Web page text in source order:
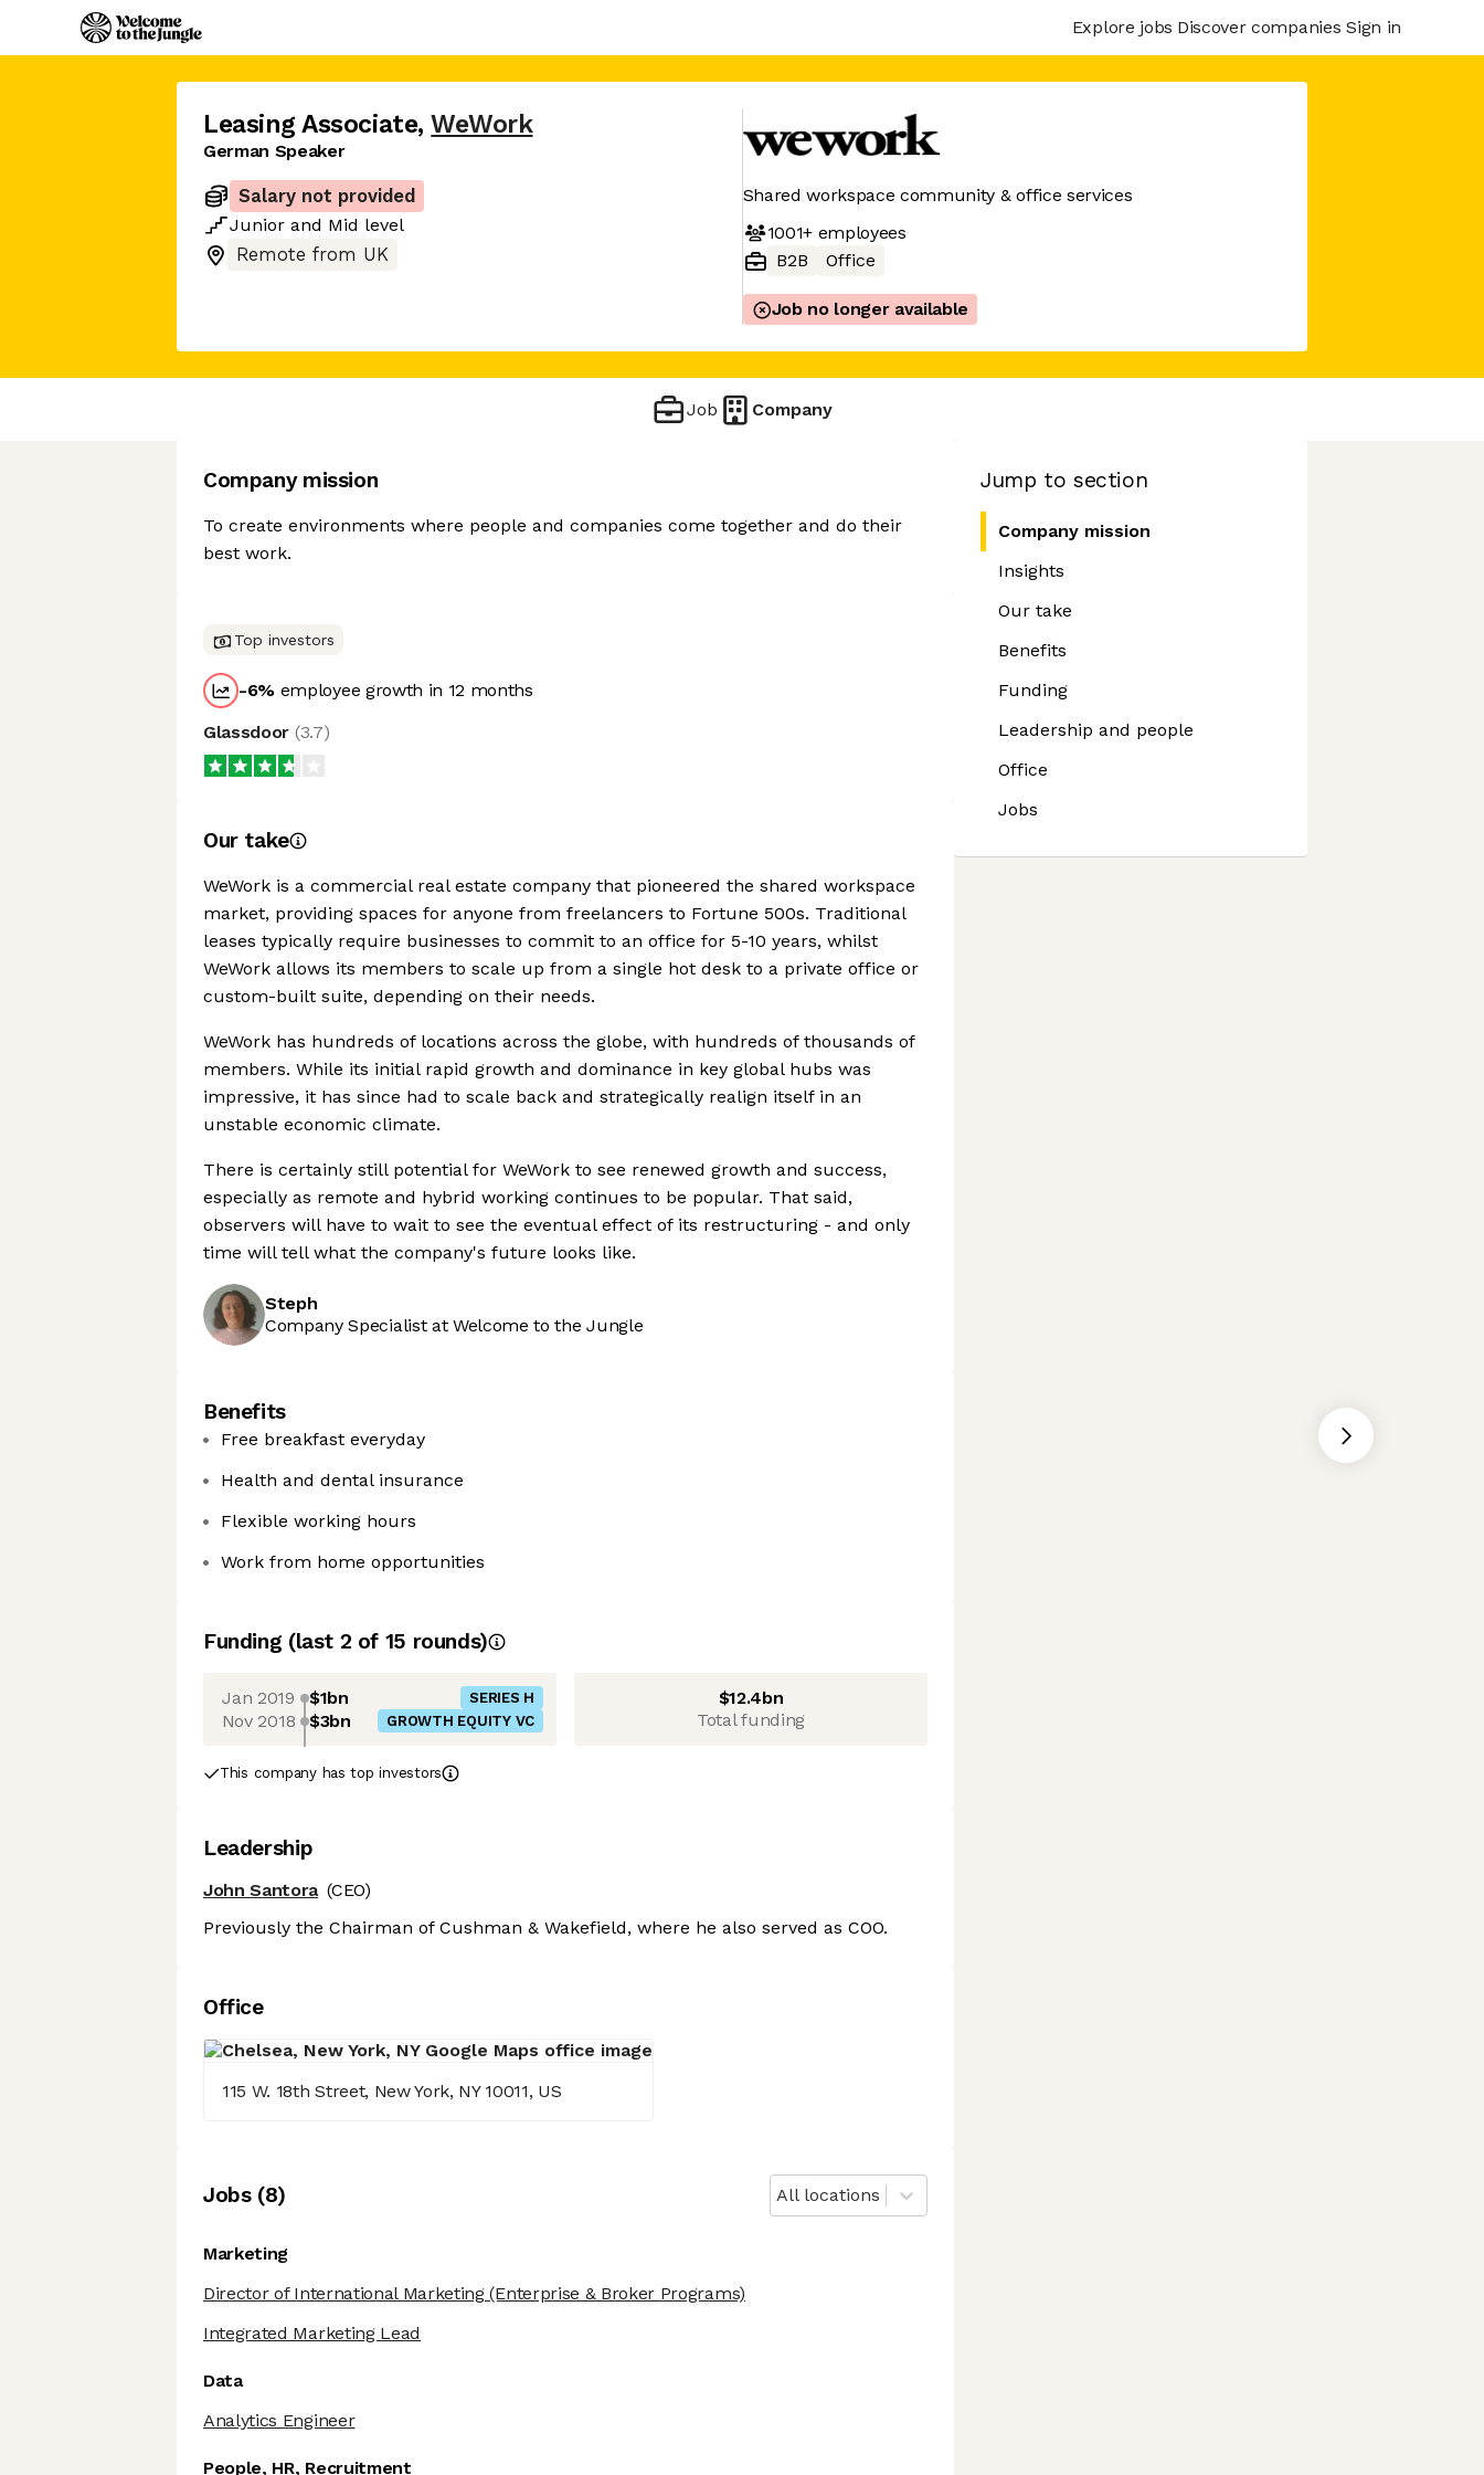
Explore jobs Discover companies Sign in
Leasing Associate, WeWork
German Speaker
Salary not provided
Junior and Mid level
Remote from UK
Shared workspace community & office services
1001+employees
B2B
Office
Job no longer available
Job Company
Jump to section
Company mission
Insights
Our take
Benefits
Funding
Leadership and people
Office
Jobs
Company mission
To create environments where people and companies come together and do their
best work.
Top investors
-6% employee growth in 12 months
Glassdoor (3.7)
Our take
WeWork is a commercial real estate company that pioneered the shared workspace
market, providing spaces for anyone from freelancers to Fortune 500s. Traditional
leases typically require businesses to commit to an office for 5-10 years, whilst
WeWork allows its members to scale up from a single hot desk to a private office or
custom-built suite, depending on their needs.
WeWork has hundreds of locations across the globe, with hundreds of thousands of
members. While its initial rapid growth and dominance in key global hubs was
impressive, it has since had to scale back and strategically realign itself in an
unstable economic climate.
There is certainly still potential for WeWork to see renewed growth and success,
especially as remote and hybrid working continues to be popular. That said,
observers will have to wait to see the eventual effect of its restructuring - and only
time will tell what the company's future looks like.
Steph
Company Specialist at Welcome to the Jungle
Benefits
Free breakfast everyday
Health and dental insurance
Flexible working hours
Work from home opportunities
Funding (last 2 of 15 rounds)
Jan 2019 $1bn SERIES H
Nov 2018 $3bn GROWTH EQUITY VC
$12.4bn
Total funding
This company has top investors
Leadership
John Santora (CEO)
Previously the Chairman of Cushman & Wakefield, where he also served as COO.
Office
115 W. 18th Street, New York, NY 10011, US
Jobs(8) All locations
Marketing
Director of International Marketing(Enterprise & Broker Programs)
Integrated Marketing Lead
Data
Analytics Engineer
People, HR, Recruitment